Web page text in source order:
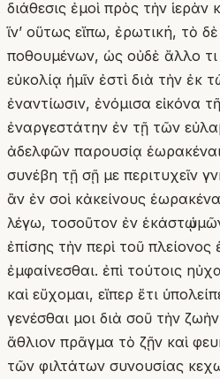
διάθεσις ἐμοὶ πρὸς τὴν
ἵνʼ οὕτως εἴπω, ἐρωτική, τὸ
ποθουμένων, ὡς οὐδὲ ἄλλο
εὐκολίᾳ ἡμῖν ἐστὶ διὰ τὴν ἐκ
ἐναντίωσιν, ἐνόμισα εἰκόνα
ἐναργεστάτην ἐν τῇ τῶν
ἀδελφῶν παρουσίᾳ
συνέβη τῇ σῇ με περιτυχεῖν
ἂν ἐν σοὶ κἀκείνους
λέγω, τοσοῦτον ἐν ἑκάστῳ
ἐπίσης τὴν περὶ τοῦ πλείονος
ἐμφαίνεσθαι. ἐπὶ τούτοις
καὶ εὔχομαι, εἴπερ ἔτι
γενέσθαι μοι διὰ σοῦ τὴν
ἄθλιον πρᾶγμα τὸ ζῇν καὶ
τῶν φιλτάτων συνουσίας